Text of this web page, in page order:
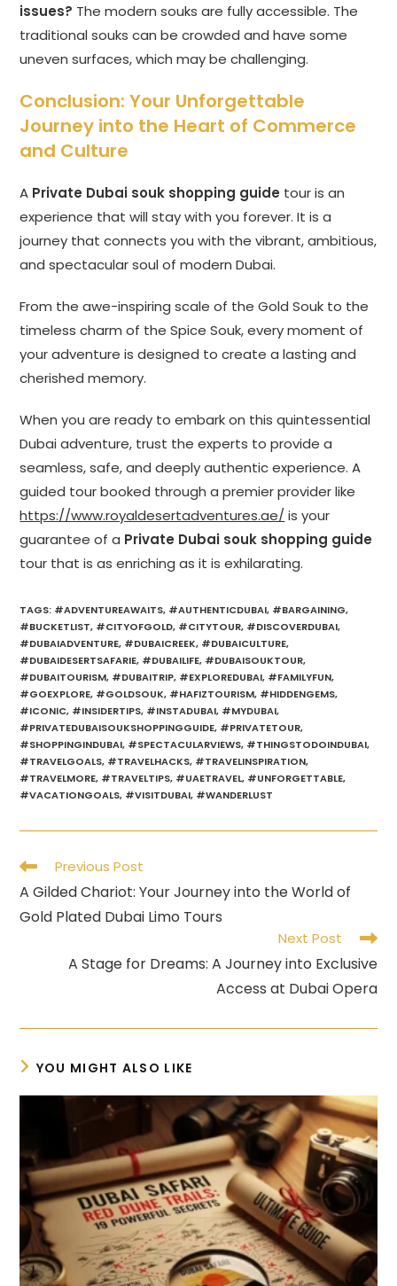
issues? The modern souks are fully accessible. The
traditional souks can be crowded and have some
uneven surfaces, which may be challenging.
Conclusion: Your Unforgettable
Journey into the Heart of Commerce
and Culture
A Private Dubai souk shopping guide tour is an
experience that will stay with you forever. It is a
journey that connects you with the vibrant, ambitious,
and spectacular soul of modern Dubai.
From the awe-inspiring scale of the Gold Souk to the
timeless charm of the Spice Souk, every moment of
your adventure is designed to create a lasting and
cherished memory.
When you are ready to embark on this quintessential
Dubai adventure, trust the experts to provide a
seamless, safe, and deeply authentic experience. A
guided tour booked through a premier provider like
https://www.royaldesertadventures.ae/is your
guarantee of a Private Dubai souk shopping guide
tour that is as enriching as it is exhilarating.
TAGS: #ADVENTUREAWAITS, #AUTHENTICDUBAI, #BARGAINING,
#BUCKETLIST, #CITYOFGOLD, #CITYTOUR, #DISCOVERDUBAI,
#DUBAIADVENTURE, #DUBAICREEK, #DUBAICULTURE,
#DUBAIDESERTSAFARIE, #DUBAILIFE, #DUBAISOUKTOUR,
#DUBAITOURISM, #DUBAITRIP, #EXPLOREDUBAI, #FAMILYFUN,
#GOEXPLORE, #GOLDSOUK, #HAFIZTOURISM, #HIDDENGEMS,
#ICONIC, #INSIDERTIPS, #INSTADUBAI, #MYDUBAI,
#PRIVATEDUBAISOUKSHOPPINGGUIDE, #PRIVATETOUR,
#SHOPPINGINDUBAI, #SPECTACULARVIEWS, #THINGSTODOINDUBAI,
#TRAVELGOALS, #TRAVELHACKS, #TRAVELINSPIRATION,
#TRAVELMORE, #TRAVELTIPS, #UAETRAVEL, #UNFORGETTABLE,
#VACATIONGOALS, #VISITDUBAI, #WANDERLUST
Read
articles
Previous Post
A Gilded Chariot: Your Journey into the World of
Gold Plated Dubai Limo Tours
Next Post
A Stage for Dreams: A Journey into Exclusive
Access at Dubai Opera
YOU MIGHT ALSO LIKE